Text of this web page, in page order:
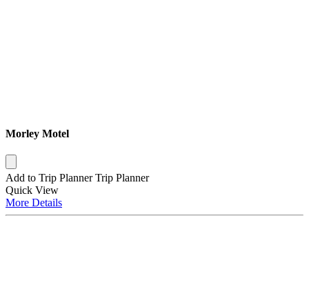
Morley Motel
Add to Trip Planner Trip Planner
Quick View
More Details